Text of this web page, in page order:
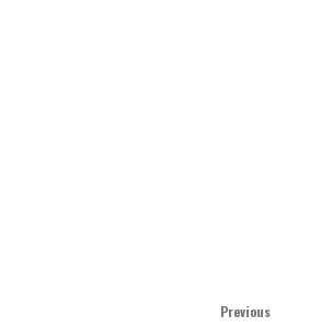
Previous